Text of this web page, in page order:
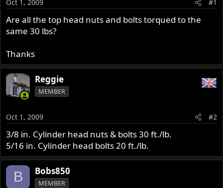
r
t
e
Oct 1, 2009 #1
Are all the top head nuts and bolts torqued to the
same 30 lbs?
Thanks
Reggie
MEMBER
Oct 1, 2009 #2
3/8 in. Cylinder head nuts & bolts 30 ft./lb.
5/16 in. Cylinder head bolts 20 ft./lb.
B Bobs850
MEMBER